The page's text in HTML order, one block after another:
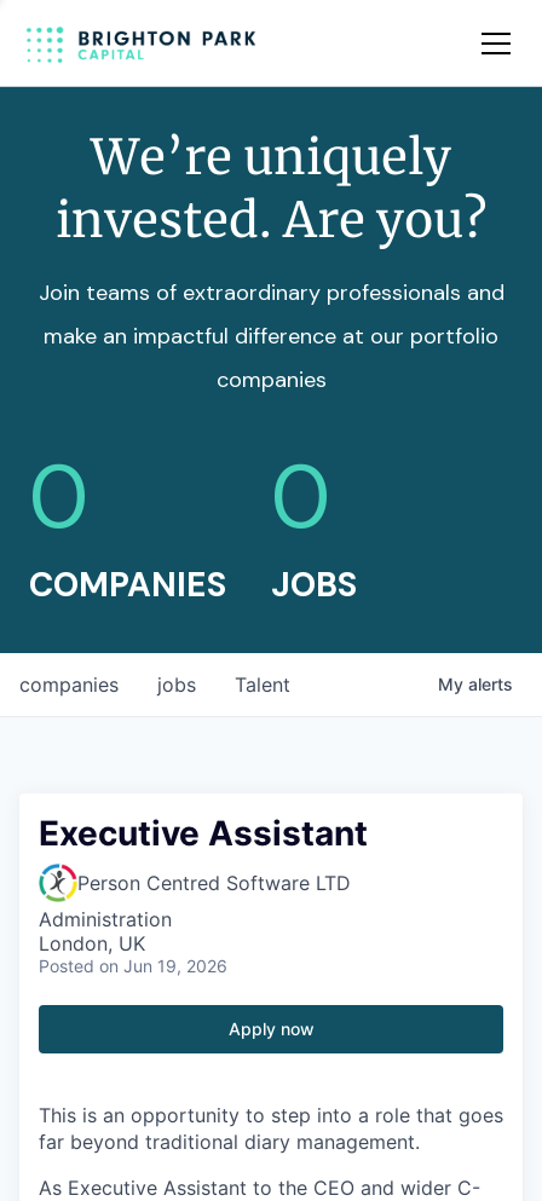
Team
We’re uniquely
invested. Are you?
Join teams of extraordinary professionals and
make an impactful difference at our portfolio
companies
0
COMPANIES
0
JOBS
jobs
companies Talent My alerts
Executive Assistant
Person Centred Software LTD
Administration
London, UK
Posted on Jun 19, 2026
Apply now
This is an opportunity to step into a role that goes
far beyond traditional diary management.
As Executive Assistant to the CEO and wider C-